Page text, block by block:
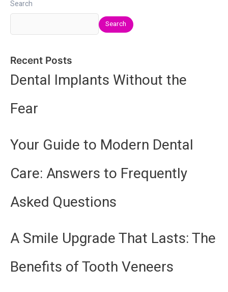
Search
Search
Recent Posts
Dental Implants Without the
Fear
Your Guide to Modern Dental
Care: Answers to Frequently
Asked Questions
A Smile Upgrade That Lasts: The
Benefits of Tooth Veneers